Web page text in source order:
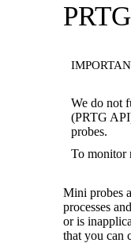
We do not
(PRTG
probes.
To monitor
Mini probes
processes
or is
that you can